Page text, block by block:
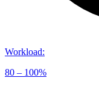
Workload:
80 – 100%